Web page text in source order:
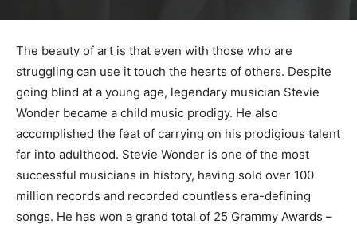
The beauty of art is that even with those who are
struggling can use it touch the hearts of others. Despite
going blind at a young age, legendary musician Stevie
Wonder became a child music prodigy. He also
accomplished the feat of carrying on his prodigious talent
far into adulthood. Stevie Wonder is one of the most
successful musicians in history, having sold over 100
million records and recorded countless era-defining
songs. He has won a grand total of 25 Grammy Awards –